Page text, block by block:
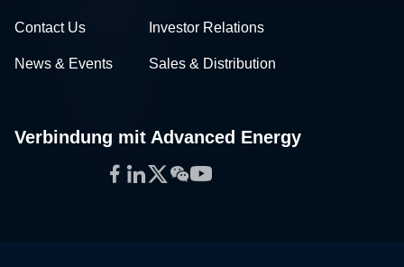
Contact Us Investor Relations
News & Events Sales & Distribution
Verbindung mit Advanced Energy
Facebook
LinkedIn
Twitter
WeChat
YouTube